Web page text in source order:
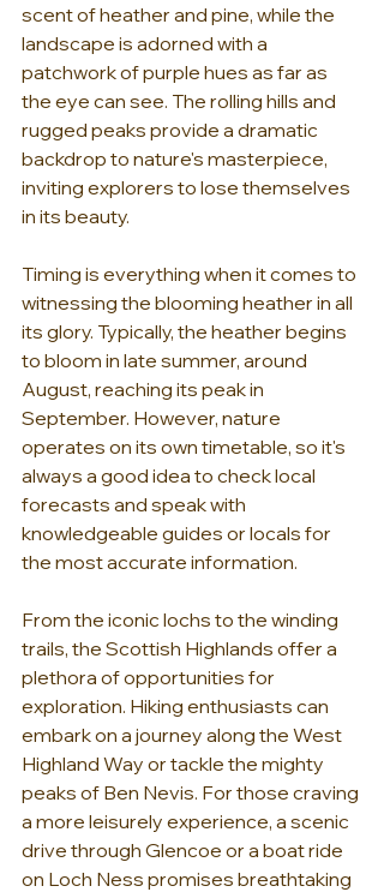
scent of heather and pine, while the
landscape is adorned with a
patchwork of purple hues as far as
the eye can see. The rolling hills and
rugged peaks provide a dramatic
backdrop to nature's masterpiece,
inviting explorers to lose themselves
in its beauty.
Timing is everything when it comes to
witnessing the blooming heather in all
its glory. Typically, the heather begins
to bloom in late summer, around
August, reaching its peak in
September. However, nature
operates on its own timetable, so it's
always a good idea to check local
forecasts and speak with
knowledgeable guides or locals for
the most accurate information.
From the iconic lochs to the winding
trails, the Scottish Highlands offer a
plethora of opportunities for
exploration. Hiking enthusiasts can
embark on a journey along the West
Highland Way or tackle the mighty
peaks of Ben Nevis. For those craving
a more leisurely experience, a scenic
drive through Glencoe or a boat ride
on Loch Ness promises breathtaking